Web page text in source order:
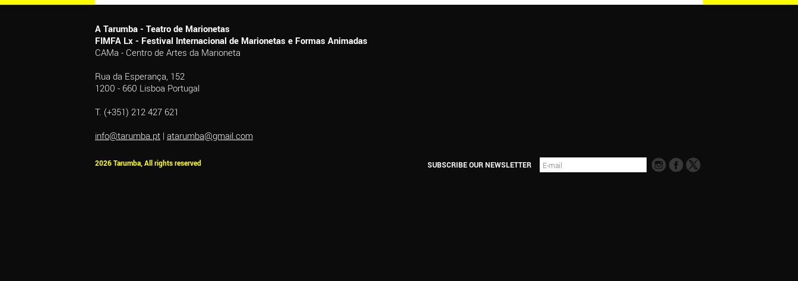
A Tarumba - Teatro de Marionetas
FIMFA Lx - Festival Internacional de Marionetas e Formas Animadas
CAMa - Centro de Artes da Marioneta
Rua da Esperança, 152
1200 - 660 Lisboa Portugal
T. (+351) 212 427 621
info@tarumba.pt | atarumba@gmail.com
2026 Tarumba, All rights reserved SUBSCRIBE OUR NEWSLETTER